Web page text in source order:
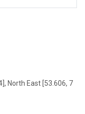
North East [53.606,